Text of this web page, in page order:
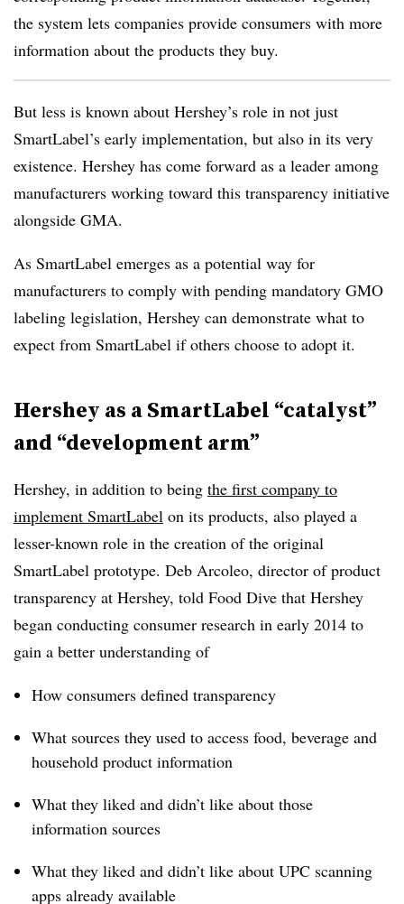
the system lets companies provide consumers with more
information about the products they buy.
But less is known about Hershey’s role in not just
SmartLabel’s early implementation, but also in its very
existence. Hershey has come forward as a leader among
manufacturers working toward this transparency initiative
alongside GMA.
As SmartLabel emerges as a potential way for
manufacturers to comply with pending mandatory GMO
labeling legislation, Hershey can demonstrate what to
expect from SmartLabel if others choose to adopt it.
Hershey as a SmartLabel “catalyst”
and “development arm”
Hershey, in addition to being the first company to
implement SmartLabel on its products, also played a
lesser-known role in the creation of the original
SmartLabel prototype. Deb Arcoleo, director of product
transparency at Hershey, told Food Dive that Hershey
began conducting consumer research in early 2014 to
gain a better understanding of
How consumers defined transparency
What sources they used to access food, beverage and
household product information
What they liked and didn’t like about those
information sources
What they liked and didn’t like about UPC scanning
apps already available